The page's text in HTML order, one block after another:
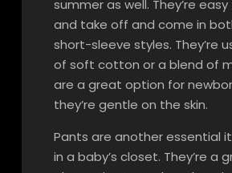
summer as well. They’re
and take off and come in
short-sleeve styles. They’re
of soft cotton or a blend of
are a great option for
they’re gentle on the skin.
Pants are another essential
in a baby’s closet. They’re a